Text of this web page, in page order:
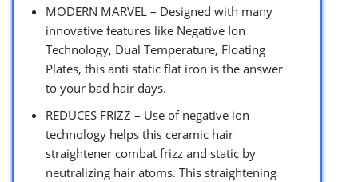
MODERN MARVEL – Designed with many
innovative features like Negative Ion
Technology, Dual Temperature, Floating
Plates, this anti static flat iron is the answer
to your bad hair days.
REDUCES FRIZZ – Use of negative ion
technology helps this ceramic hair
straightener combat frizz and static by
neutralizing hair atoms. This straightening